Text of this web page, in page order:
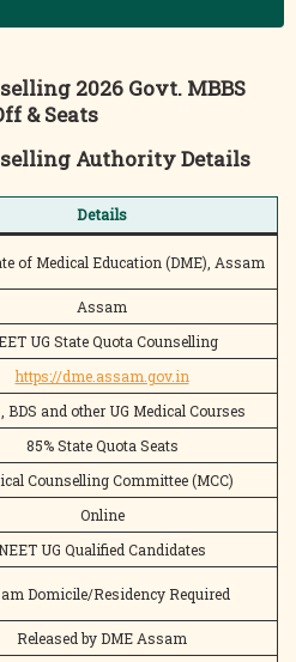
2026 Govt. MBBS
& Seats
Authority Details
Details
of Medical Education (DME), Assam
Assam
UG State Quota Counselling
https://dme.assam.gov.in
BDS and other UG Medical Courses
85% State Quota Seats
Counselling Committee (MCC)
Online
NEET UG Qualified Candidates
Domicile/Residency Required
Released by DME Assam